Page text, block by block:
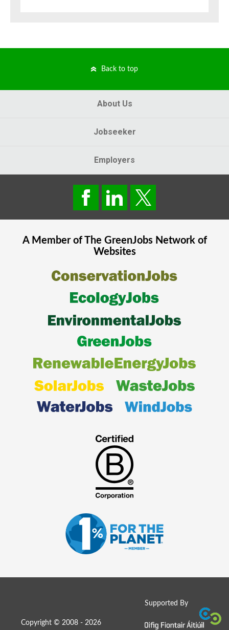
Back to top
About Us
Jobseeker
Employers
A Member of The GreenJobsNetwork of
Websites
Supported By
Copyright © 2008 - 2026